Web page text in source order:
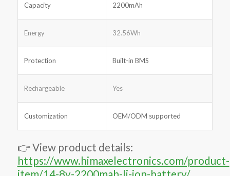
Capacity 2200mAh
Energy 32.56Wh
Protection Built-in BMS
Rechargeable Yes
Customization OEM/ODM supported
👉 View product details:
https://www.himaxelectronics.com/product-